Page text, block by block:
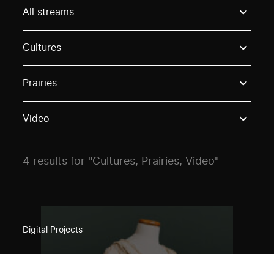
All streams
Cultures
Prairies
Video
4 results for "Cultures, Prairies, Video"
Digital Projects